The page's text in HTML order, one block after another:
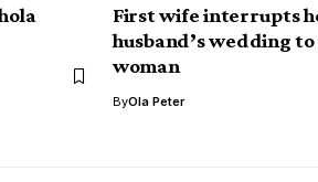
First wife interrupts
husband’s wedding
woman
ByOla Peter